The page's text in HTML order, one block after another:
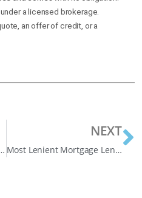
a licensed brokerage.
an offer of credit, or a
Time (And Avoiding Costly Penalties)
NEXT
Most Lenient Mortgage Lenders in Canada: A, B, and Private Explained